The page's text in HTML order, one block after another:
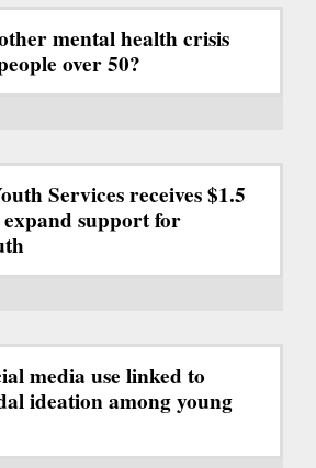
mental health crisis
over 50?
Services receives $1.5
support for
media use linked to
ideation among young